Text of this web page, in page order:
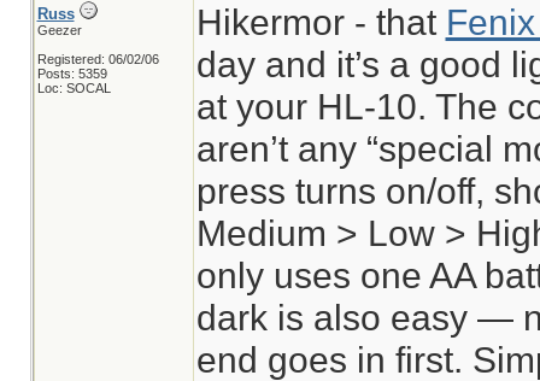
Russ
Geezer
Registered: 06/02/06
Posts: 5359
Loc: SOCAL
Hikermor - that
day and it’s a good
at your HL-10. The
aren’t any “special
press turns on/off,
Medium > Low >
only uses one AA
dark is also easy —
end goes in first.